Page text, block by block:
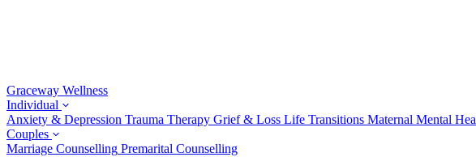
Graceway Wellness
Individual
Anxiety & Depression Trauma Therapy Grief & Loss Life Transitions Maternal Mental
Couples
Marriage Counselling Premarital Counselling